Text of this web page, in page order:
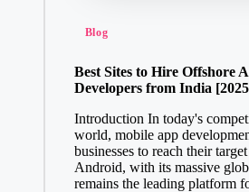
Posted
Blog
Best Sites to Hire Offshore
Developers from India
Introduction In today's
world, mobile app
businesses to reach their
Android, with its massive
remains the leading platform